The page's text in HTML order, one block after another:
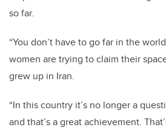
so far.
“You don’t have to go far in the
women are trying to claim their
grew up in Iran.
“In this country it’s no longer a
and that’s a great achievement.